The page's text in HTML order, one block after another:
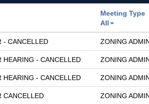
Meeting Type
All
- CANCELLED ZONING
HEARING - CANCELLED ZONING
HEARING - CANCELLED ZONING
CANCELLED ZONING